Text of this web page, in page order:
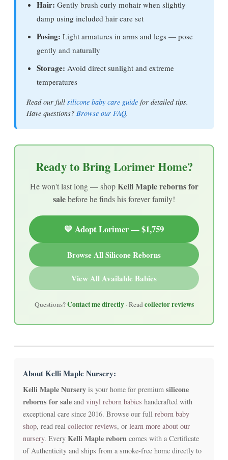
Hair: Gently brush curly mohair when slightly
damp using included hair care set
Posing: Light armatures in arms and legs — pose
gently and naturally
Storage: Avoid direct sunlight and extreme
temperatures
Read our full silicone baby care guide for detailed tips.
Have questions? Browse our FAQ.
Ready to Bring Lorimer Home?
He won't last long — shopKelli Maple reborns for
salebefore he finds his forever family!
💙 Adopt Lorimer — $1,759
Browse All Silicone Reborns
View All Available Babies
Questions?Contact me directly· Read collector reviews
About Kelli Maple Nursery:
Kelli Maple Nursery is your home for premium silicone
reborns for sale and vinyl reborn babies handcrafted with
exceptional care since 2016. Browse our full reborn baby
shop, read real collector reviews, or learn more about our
nursery. Every Kelli Maple reborn comes with a Certificate
of Authenticity and ships from a smoke-free home directly to